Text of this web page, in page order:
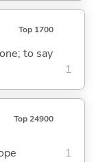
Top 1700
to say
1
Top 24900
1